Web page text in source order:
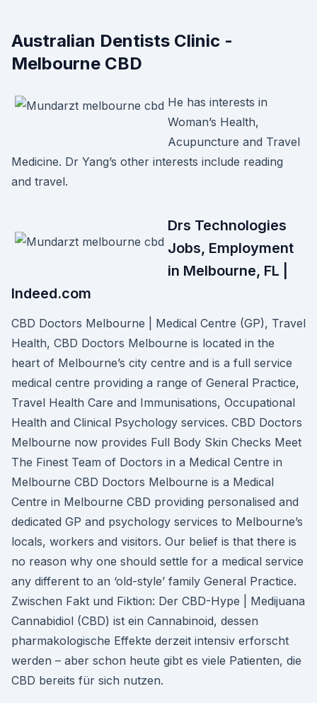
Australian Dentists Clinic -
Melbourne CBD
He has interests in
Woman’s Health,
Acupuncture and Travel
Medicine. Dr Yang’s other interests include reading
and travel.
Drs Technologies
Jobs, Employment
in Melbourne, FL |
Indeed.com
CBD Doctors Melbourne | Medical Centre (GP), Travel
Health, CBD Doctors Melbourne is located in the
heart of Melbourne’s city centre and is a full service
medical centre providing a range of General Practice,
Travel Health Care and Immunisations, Occupational
Health and Clinical Psychology services. CBD Doctors
Melbourne now provides Full Body Skin Checks Meet
The Finest Team of Doctors in a Medical Centre in
Melbourne CBD Doctors Melbourne is a Medical
Centre in Melbourne CBD providing personalised and
dedicated GP and psychology services to Melbourne’s
locals, workers and visitors. Our belief is that there is
no reason why one should settle for a medical service
any different to an ‘old-style’ family General Practice.
Zwischen Fakt und Fiktion: Der CBD-Hype | Medijuana
Cannabidiol (CBD) ist ein Cannabinoid, dessen
pharmakologische Effekte derzeit intensiv erforscht
werden – aber schon heute gibt es viele Patienten, die
CBD bereits für sich nutzen.